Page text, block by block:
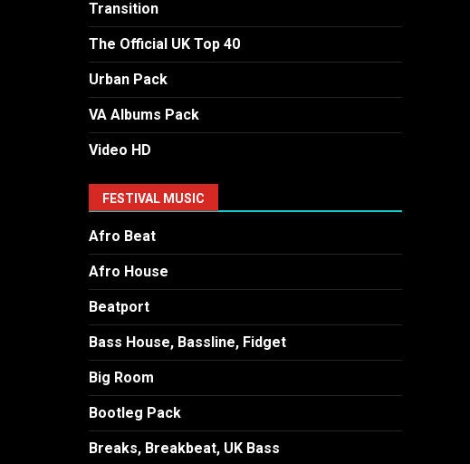
Transition
The Official UK Top 40
Urban Pack
VA Albums Pack
Video HD
FESTIVAL MUSIC
Afro Beat
Afro House
Beatport
Bass House, Bassline, Fidget
Big Room
Bootleg Pack
Breaks, Breakbeat, UK Bass